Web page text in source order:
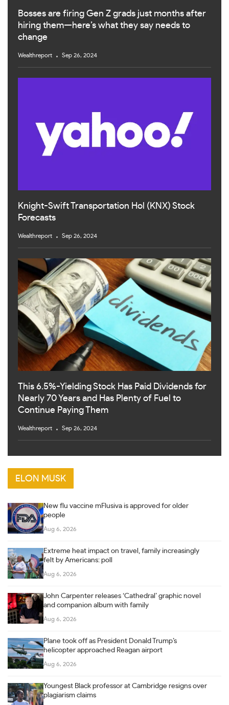
Bosses are firing Gen Z grads just months after
hiring them—here’s what they say needs to
change
Wealthreport Sep 26, 2024
Knight-Swift Transportation Hol (KNX) Stock
Forecasts
Wealthreport Sep 26, 2024
This 6.5%-Yielding Stock Has Paid Dividends for
Nearly 70 Years and Has Plenty of Fuel to
Continue Paying Them
Wealthreport Sep 26, 2024
ELON MUSK
New flu vaccine mFlusiva is approved for older
people
Aug 6, 2026
Extreme heat impact on travel, family increasingly
felt by Americans: poll
Aug 6, 2026
John Carpenter releases ‘Cathedral’ graphic novel
and companion album with family
Aug 6, 2026
Plane took off as President Donald Trump’s
helicopter approached Reagan airport
Aug 6, 2026
Youngest Black professor at Cambridge resigns over
plagiarism claims